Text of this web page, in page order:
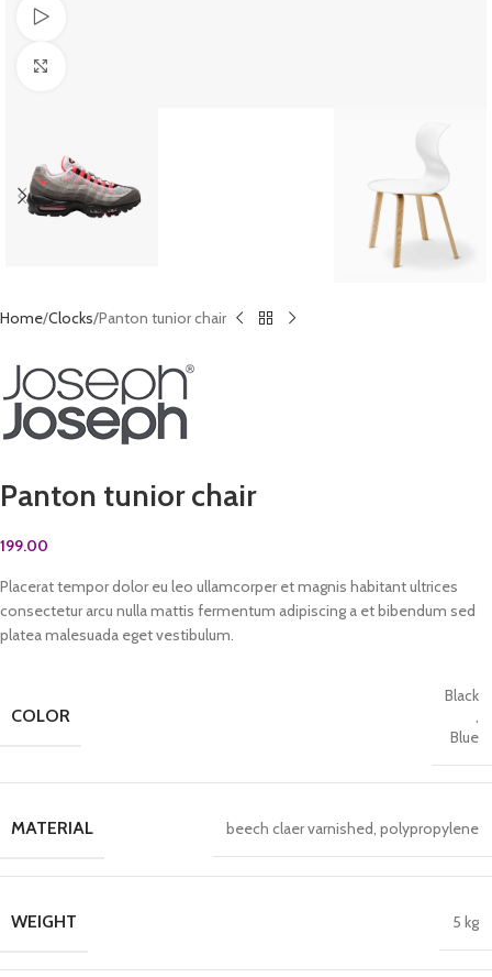
Home Clocks Panton tunior chair
Panton tunior chair
199.00
Placerat tempor dolor eu leo ullamcorper et magnis habitant ultrices
consectetur arcu nulla mattis fermentum adipiscing a et bibendum sed
platea malesuada eget vestibulum.
COLOR
Black
,
Blue
MATERIAL beech claer varnished, polypropylene
WEIGHT 5 kg